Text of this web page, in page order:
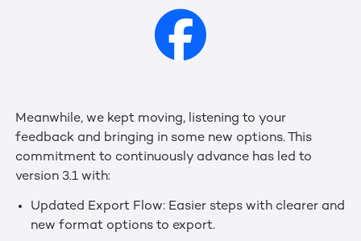
Meanwhile, we kept moving, listening to your
feedback and bringing in some new options. This
commitment to continuously advance has led to
version 3.1 with:
Updated Export Flow: Easier steps with clearer and
new format options to export.